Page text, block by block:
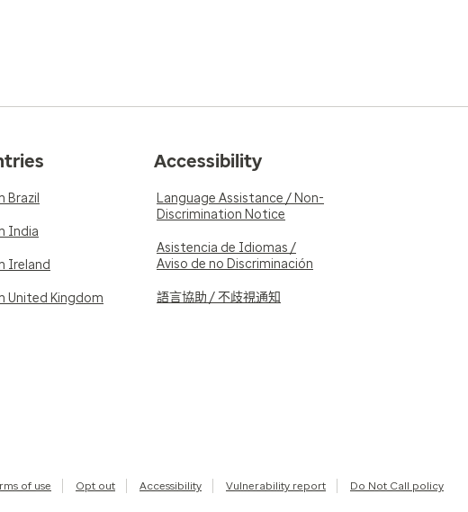
Brazil
India
Ireland
United Kingdom
Accessibility
Language Assistance / Non-
Discrimination Notice
Asistencia de Idiomas /
Aviso de no Discriminación
語言協助 / 不歧視通知
of use Opt out Accessibility Vulnerability report Do Not Call policy